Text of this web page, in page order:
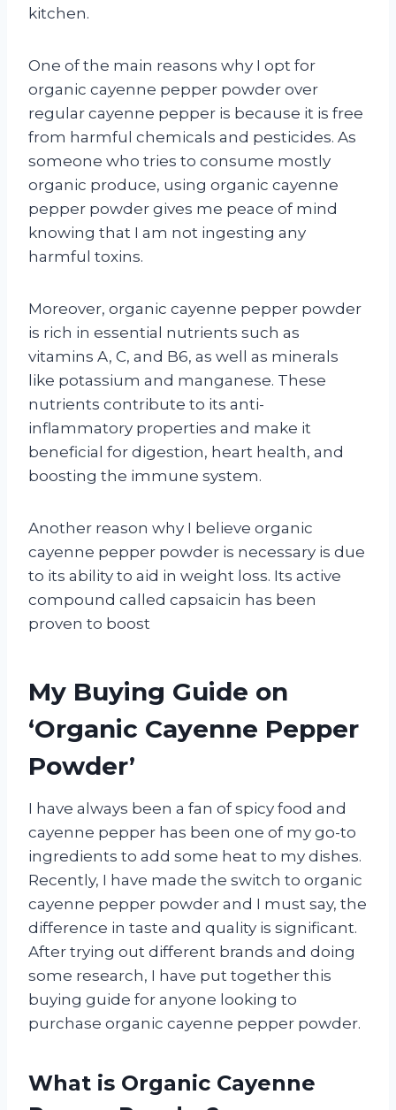
kitchen.
One of the main reasons why I opt for
organic cayenne pepper powder over
regular cayenne pepper is because it is free
from harmful chemicals and pesticides. As
someone who tries to consume mostly
organic produce, using organic cayenne
pepper powder gives me peace of mind
knowing that I am not ingesting any
harmful toxins.
Moreover, organic cayenne pepper powder
is rich in essential nutrients such as
vitamins A, C, and B6, as well as minerals
like potassium and manganese. These
nutrients contribute to its anti-
inflammatory properties and make it
beneficial for digestion, heart health, and
boosting the immune system.
Another reason why I believe organic
cayenne pepper powder is necessary is due
to its ability to aid in weight loss. Its active
compound called capsaicin has been
proven to boost
My Buying Guide on
‘Organic Cayenne Pepper
Powder’
I have always been a fan of spicy food and
cayenne pepper has been one of my go-to
ingredients to add some heat to my dishes.
Recently, I have made the switch to organic
cayenne pepper powder and I must say, the
difference in taste and quality is significant.
After trying out different brands and doing
some research, I have put together this
buying guide for anyone looking to
purchase organic cayenne pepper powder.
What is Organic Cayenne